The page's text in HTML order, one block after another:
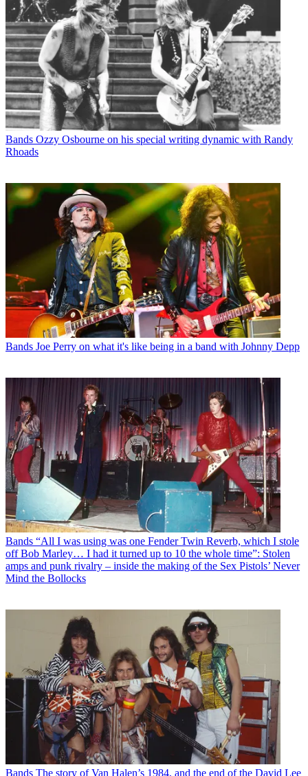
Bands Ozzy Osbourne on his special writing dynamic with Randy
Rhoads
Bands Joe Perry on what it's like being in a band with Johnny Depp
Bands “All I was using was one Fender Twin Reverb, which I stole
off Bob Marley… I had it turned up to 10 the whole time”: Stolen
amps and punk rivalry – inside the making of the Sex Pistols’ Never
Mind the Bollocks
Bands The story of Van Halen’s 1984, and the end of the David Lee